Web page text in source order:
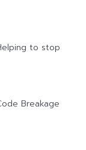
to stop
Breakage